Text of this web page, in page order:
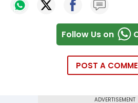
Follow Us on
POST A